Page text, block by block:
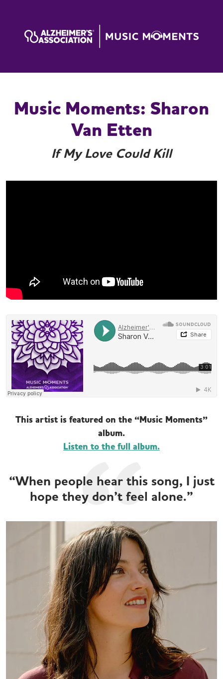
Music Moments: Sharon
Van Etten
If My Love Could Kill
This artist is featured on the “Music Moments”
album.
Listen to the full album.
“When people hear this song, I just
hope they don’t feel alone.”